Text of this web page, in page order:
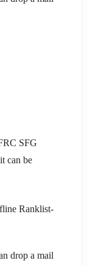
SFG
can be
Ranklist-
drop a mail